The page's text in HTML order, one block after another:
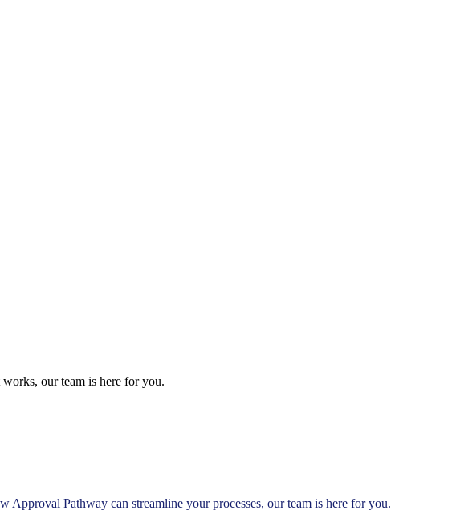
our team is here for you.
Pathway can streamline your processes, our team is here for you.